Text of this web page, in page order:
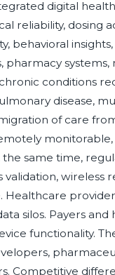
digital
reliability, dosing
behavioral
chronic conditions
disease,
of care
same time,
wireless
Healthcare
silos. Payers
functionality.
Competitive